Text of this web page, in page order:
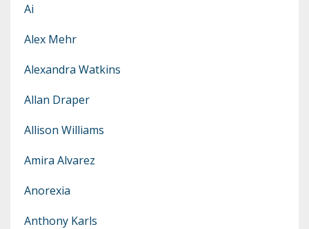
Ai
Alex Mehr
Alexandra Watkins
Allan Draper
Allison Williams
Amira Alvarez
Anorexia
Anthony Karls